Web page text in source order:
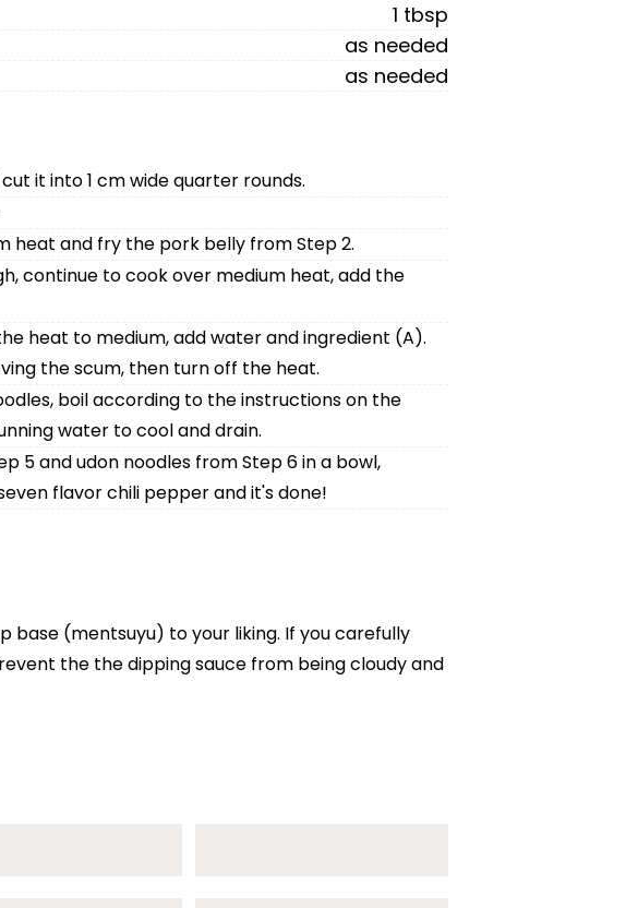
1 tbsp
as needed
as needed
it into 1 cm wide quarter rounds.
heat and fry the pork belly from Step 2.
continue to cook over medium heat, add the
heat to medium, add water and ingredient (A).
the scum, then turn off the heat.
boil according to the instructions on the
water to cool and drain.
5 and udon noodles from Step 6 in a bowl,
flavor chili pepper and it's done!
base (mentsuyu) to your liking. If you carefully
the the dipping sauce from being cloudy and